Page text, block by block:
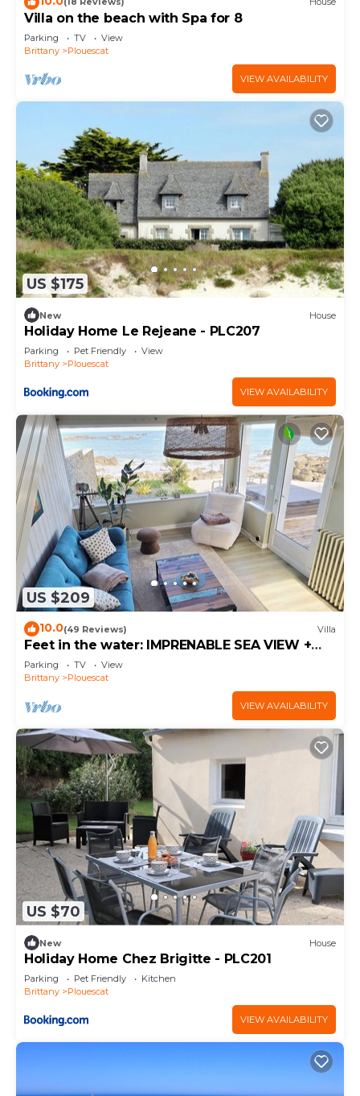
Villa on the beach with Spa for 8
Parking TV
View
Brittany
Plouescat
VIEW AVAILABILITY
US $175
New House
Holiday Home Le Rejeane - PLC207
Parking Pet Friendly
View
Brittany
Plouescat
VIEW AVAILABILITY
US $209
10.0(49 Reviews) Villa
Feet in the water: IMPRENABLE SEA VIEW +
JACUZZI
Parking TV
View
Brittany
Plouescat
VIEW AVAILABILITY
US $70
New House
Holiday Home Chez Brigitte - PLC201
Parking Pet Friendly
Kitchen
Brittany
Plouescat
VIEW AVAILABILITY